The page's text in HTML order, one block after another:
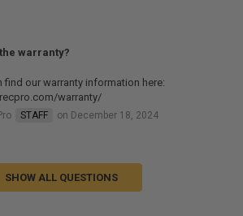
warranty?
find our warranty information here:
warranty/
STAFF on December 18, 2024
SHOW ALL QUESTIONS